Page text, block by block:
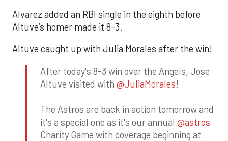
Alvarez added an RBI single in the eighth before
Altuve’s homer made it 8-3.
Altuve caught up with Julia Morales after the win!
After today's 8-3 win over the Angels, Jose
Altuve visited with @JuliaMorales!
The Astros are back in action tomorrow and
it's a special one as it's our annual @astros
Charity Game with coverage beginning at